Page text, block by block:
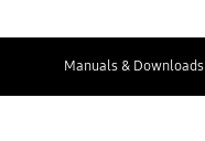
Manuals & Downloads